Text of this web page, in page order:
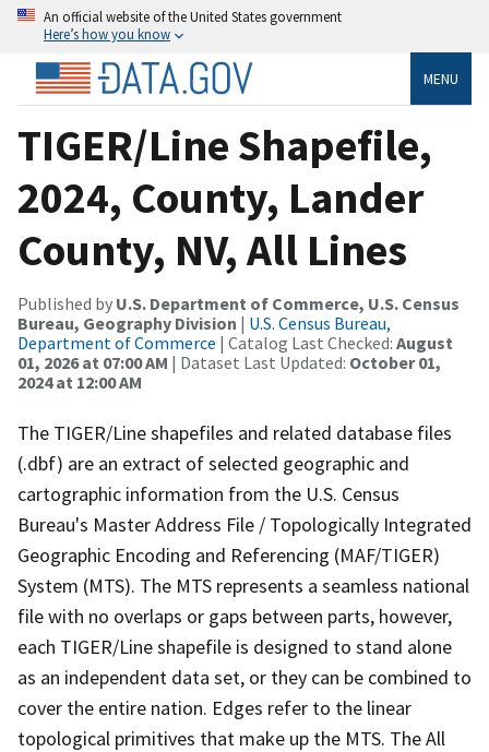
An official website of the United States government
Here’s how you know
MENU
TIGER/Line Shapefile,
2024, County, Lander
County, NV, All Lines
Published by U.S. Department of Commerce, U.S. Census
Bureau, Geography Division | U.S. Census Bureau,
Department of Commerce | Catalog Last Checked: August
01, 2026 at 07:00 AM | Dataset Last Updated: October 01,
2024 at 12:00 AM
The TIGER/Line shapefiles and related database files
(.dbf) are an extract of selected geographic and
cartographic information from the U.S. Census
Bureau's Master Address File / Topologically Integrated
Geographic Encoding and Referencing (MAF/TIGER)
System (MTS). The MTS represents a seamless national
file with no overlaps or gaps between parts, however,
each TIGER/Line shapefile is designed to stand alone
as an independent data set, or they can be combined to
cover the entire nation. Edges refer to the linear
topological primitives that make up the MTS. The All